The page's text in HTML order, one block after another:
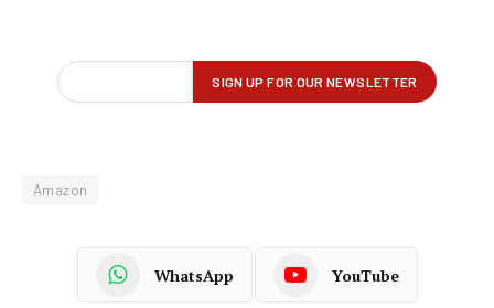
Amazon
WhatsApp YouTube